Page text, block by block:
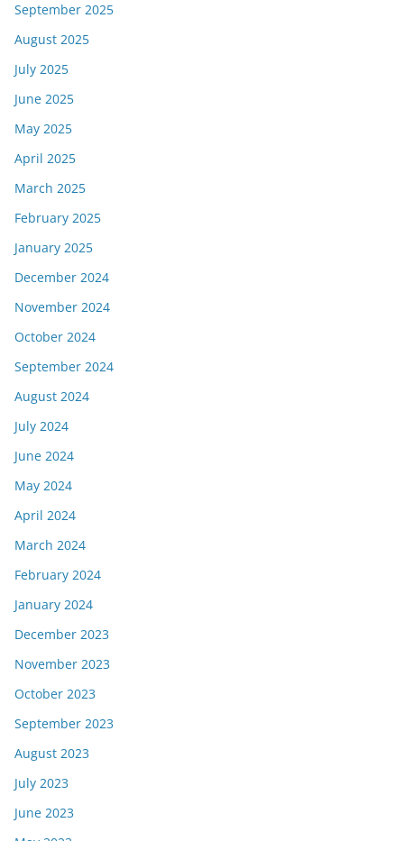
September 2025
August 2025
July 2025
June 2025
May 2025
April 2025
March 2025
February 2025
January 2025
December 2024
November 2024
October 2024
September 2024
August 2024
July 2024
June 2024
May 2024
April 2024
March 2024
February 2024
January 2024
December 2023
November 2023
October 2023
September 2023
August 2023
July 2023
June 2023